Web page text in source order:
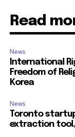
Read
News
International
Freedom of
Korea
News
Toronto
extraction tool,